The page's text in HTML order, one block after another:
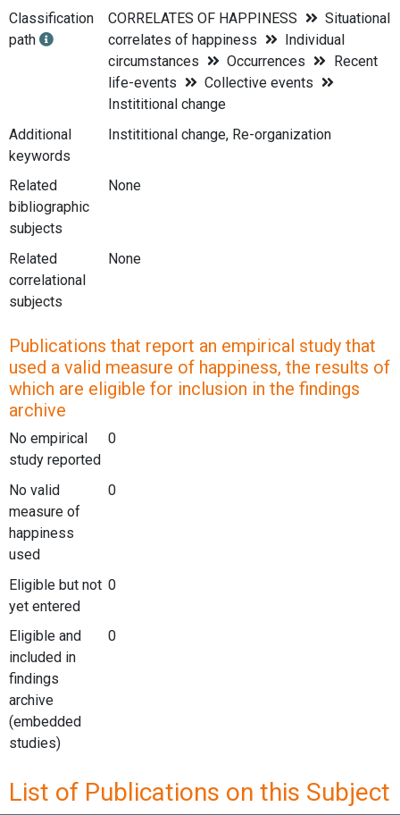
Classification
path
CORRELATES OF HAPPINESS
Situational
correlates of happiness
Individual
circumstances
Occurrences
Recent
life-events
Collective events
Instititional change
Additional
keywords
Instititional change, Re-organization
Related
bibliographic
subjects
None
Related
correlational
subjects
None
Publications that report an empirical study that
used a valid measure of happiness, the results of
which are eligible for inclusion in the findings
archive
No empirical
study reported
0
No valid
measure of
happiness
used
0
Eligible but not
yet entered
0
Eligible and
included in
findings
archive
(embedded
studies)
0
List of Publications on this Subject